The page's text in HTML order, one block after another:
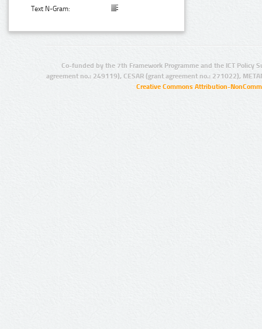
Text N-Gram:
Co-funded by the 7th Framework Programme and the ICT Policy
agreement no.: 249119), CESAR (grant agreement no.: 271022),
Creative Commons Attribution-